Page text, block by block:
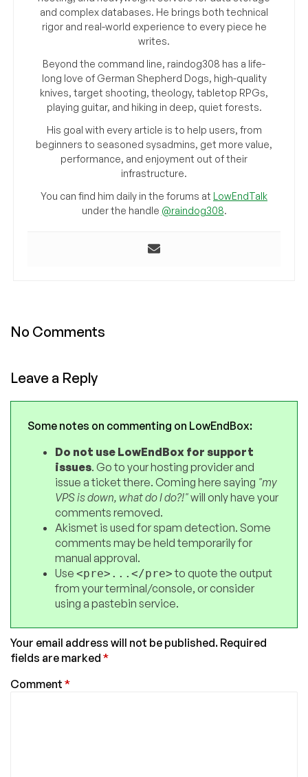
and complex databases. He brings both technical
rigor and real-world experience to every piece he
writes.
Beyond the command line, raindog308 has a life-
long love of German Shepherd Dogs, high-quality
knives, target shooting, theology, tabletop RPGs,
playing guitar, and hiking in deep, quiet forests.
His goal with every article is to help users, from
beginners to seasoned sysadmins, get more value,
performance, and enjoyment out of their
infrastructure.
You can find him daily in the forums at LowEndTalk
under the handle @raindog308.
No Comments
Leave a Reply
Some notes on commenting on LowEndBox:
Do not use LowEndBox for support
issues. Go to your hosting provider and
issue a ticket there. Coming here saying "my
VPS is down, what do I do?!"will only have your
comments removed.
Akismet is used for spam detection. Some
comments may be held temporarily for
manual approval.
Use <pre>...</pre>to quote the output
from your terminal/console, or consider
using a pastebin service.
Your email address will not be published. Required
fields are marked *
Comment *